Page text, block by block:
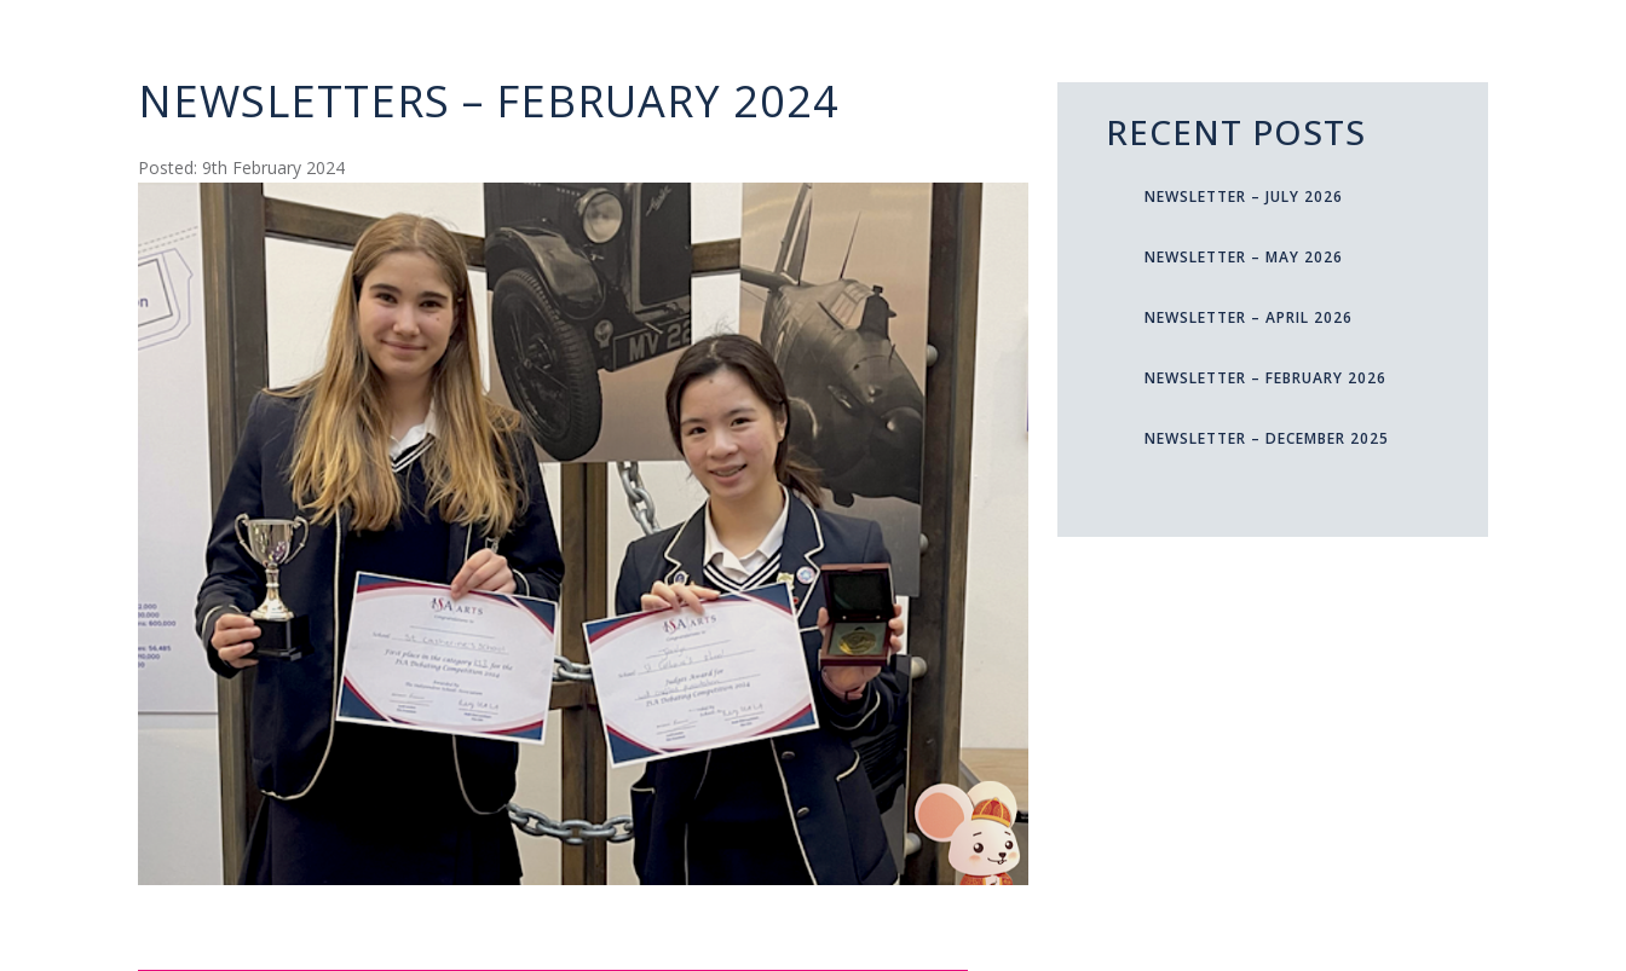
NEWSLETTERS – FEBRUARY 2024
Posted: 9th February 2024
RECENT POSTS
NEWSLETTER – JULY 2026
NEWSLETTER – MAY 2026
NEWSLETTER – APRIL 2026
NEWSLETTER – FEBRUARY 2026
NEWSLETTER – DECEMBER 2025